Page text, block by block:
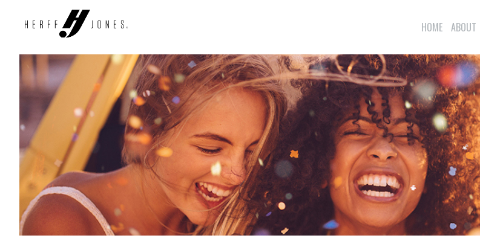
HOME ABOUT